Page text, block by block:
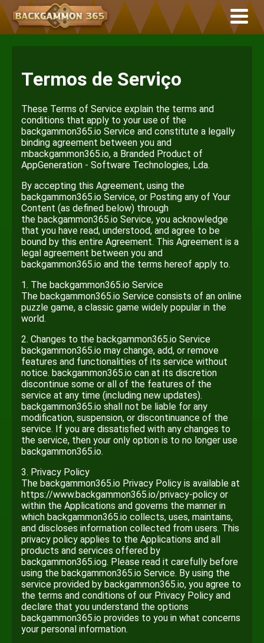
Termos de Serviço
These Terms of Service explain the terms and
conditions that apply to your use of the
backgammon365.io Service and constitute a legally
binding agreement between you and
mbackgammon365.io, a Branded Product of
AppGeneration - Software Technologies, Lda.
By accepting this Agreement, using the
backgammon365.io Service, or Posting any of Your
Content (as defined below) through
the backgammon365.io Service, you acknowledge
that you have read, understood, and agree to be
bound by this entire Agreement. This Agreement is a
legal agreement between you and
backgammon365.io and the terms hereof apply to.
1. The backgammon365.io Service
The backgammon365.io Service consists of an online
puzzle game, a classic game widely popular in the
world.
2. Changes to the backgammon365.io Service
backgammon365.io may change, add, or remove
features and functionalities of its service without
notice. backgammon365.io can at its discretion
discontinue some or all of the features of the
service at any time (including new updates).
backgammon365.io shall not be liable for any
modification, suspension, or discontinuance of the
service. If you are dissatisfied with any changes to
the service, then your only option is to no longer use
backgammon365.io.
3. Privacy Policy
The backgammon365.io Privacy Policy is available at
https://www.backgammon365.io/privacy-policy or
within the Applications and governs the manner in
which backgammon365.io collects, uses, maintains,
and discloses information collected from users. This
privacy policy applies to the Applications and all
products and services offered by
backgammon365.iog. Please read it carefully before
using the backgammon365.io Service. By using the
service provided by backgammon365.io, you agree to
the terms and conditions of our Privacy Policy and
declare that you understand the options
backgammon365.io provides to you in what concerns
your personal information.